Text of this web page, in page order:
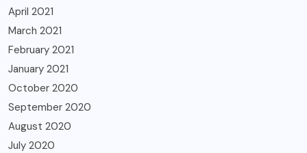
April 2021
March 2021
February 2021
January 2021
October 2020
September 2020
August 2020
July 2020